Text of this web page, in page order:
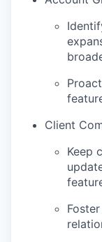
Client
Keep